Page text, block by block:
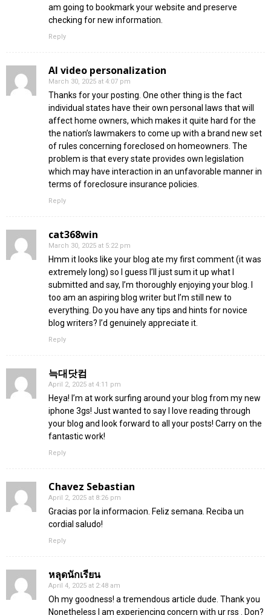
am going to bookmark your website and preserve
checking for new information.
Reply
AI video personalization​
March 30, 2025 at 4:07 pm
Thanks for your posting. One other thing is the fact
individual states have their own personal laws that will
affect home owners, which makes it quite hard for the
the nation’s lawmakers to come up with a brand new set
of rules concerning foreclosed on homeowners. The
problem is that every state provides own legislation
which may have interaction in an unfavorable manner in
terms of foreclosure insurance policies.
Reply
cat368win
March 30, 2025 at 5:22 pm
Hmm it looks like your blog ate my first comment (it was
extremely long) so I guess I’ll just sum it up what I
submitted and say, I’m thoroughly enjoying your blog. I
too am an aspiring blog writer but I’m still new to
everything. Do you have any tips and hints for novice
blog writers? I’d genuinely appreciate it.
Reply
늑대닷컴
April 2, 2025 at 4:11 pm
Heya! I’m at work surfing around your blog from my new
iphone 3gs! Just wanted to say I love reading through
your blog and look forward to all your posts! Carry on the
fantastic work!
Reply
Chavez Sebastian
April 2, 2025 at 8:26 pm
Gracias por la informacion. Feliz semana. Reciba un
cordial saludo!
Reply
หลุดนักเรียน
April 4, 2025 at 2:48 am
Oh my goodness! a tremendous article dude. Thank you
Nonetheless I am experiencing concern with ur rss . Don?